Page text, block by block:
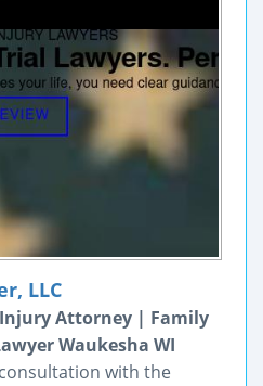
LLC
Attorney | Family
Waukesha WI
with the